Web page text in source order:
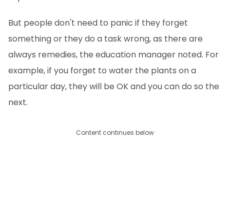
But people don't need to panic if they forget
something or they do a task wrong, as there are
always remedies, the education manager noted. For
example, if you forget to water the plants on a
particular day, they will be OK and you can do so the
next.
Content continues below